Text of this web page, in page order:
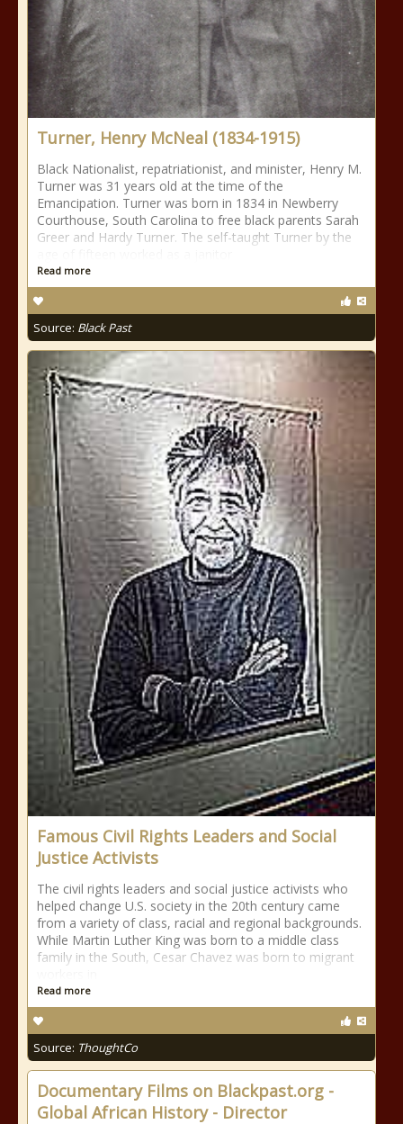
Turner, Henry McNeal (1834-1915)
Black Nationalist, repatriationist, and minister, Henry M.
Turner was 31 years old at the time of the
Emancipation. Turner was born in 1834 in Newberry
Courthouse, South Carolina to free black parents Sarah
Greer and Hardy Turner. The self-taught Turner by the
Read more
Source: Black Past
Famous Civil Rights Leaders and Social
Justice Activists
The civil rights leaders and social justice activists who
helped change U.S. society in the 20th century came
from a variety of class, racial and regional backgrounds.
While Martin Luther King was born to a middle class
family in the South, Cesar Chavez was born to migrant
Read more
Source: ThoughtCo
Documentary Films on Blackpast.org -
Global African History - Director